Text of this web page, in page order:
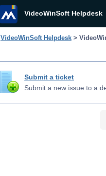
VideoWinSoft Helpdesk
VideoWinSoft Helpdesk >
Submit a ticket
Submit a new issue to a